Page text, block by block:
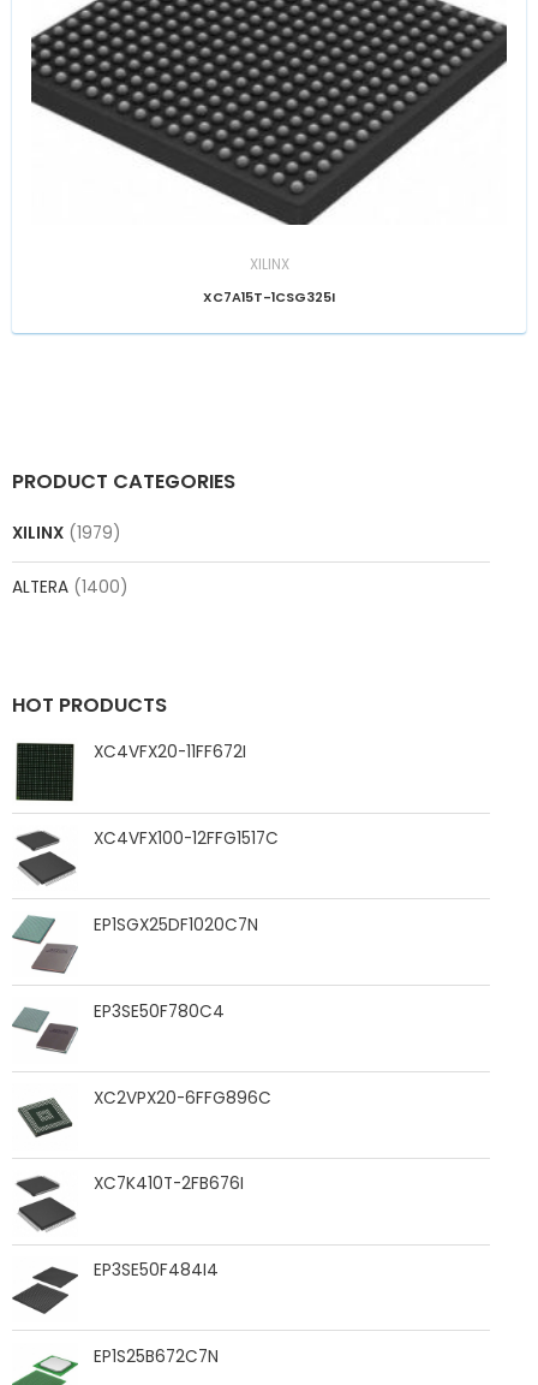
PRODUCT CATEGORIES
XILINX (1979)
ALTERA (1400)
HOT PRODUCTS
XC4VFX20-11FF672I
XC4VFX100-12FFG1517C
EP1SGX25DF1020C7N
EP3SE50F780C4
XC2VPX20-6FFG896C
XC7K410T-2FB676I
EP3SE50F484I4
EP1S25B672C7N
XILINX
XC7A15T-1CSG325I